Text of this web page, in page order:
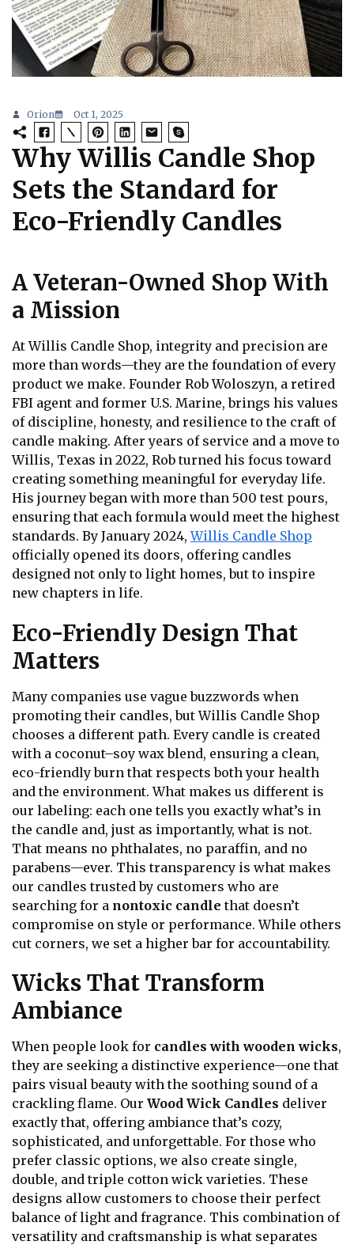
Orion Oct 1, 2025
Why Willis Candle Shop
Sets the Standard for
Eco-Friendly Candles
A Veteran-Owned Shop With
a Mission
At Willis Candle Shop, integrity and precision are
more than words—they are the foundation of every
product we make. Founder Rob Woloszyn, a retired
FBI agent and former U.S. Marine, brings his values
of discipline, honesty, and resilience to the craft of
candle making. After years of service and a move to
Willis, Texas in 2022, Rob turned his focus toward
creating something meaningful for everyday life.
His journey began with more than 500 test pours,
ensuring that each formula would meet the highest
standards. By January 2024,Willis Candle Shop
officially opened its doors, offering candles
designed not only to light homes, but to inspire
new chapters in life.
Eco-Friendly Design That
Matters
Many companies use vague buzzwords when
promoting their candles, but Willis Candle Shop
chooses a different path. Every candle is created
with a coconut–soy wax blend, ensuring a clean,
eco-friendly burn that respects both your health
and the environment. What makes us different is
our labeling: each one tells you exactly what’s in
the candle and, just as importantly, what is not.
That means no phthalates, no paraffin, and no
parabens—ever. This transparency is what makes
our candles trusted by customers who are
searching for a nontoxic candle that doesn’t
compromise on style or performance. While others
cut corners, we set a higher bar for accountability.
Wicks That Transform
Ambiance
When people look for candles with wooden wicks,
they are seeking a distinctive experience—one that
pairs visual beauty with the soothing sound of a
crackling flame. Our Wood Wick Candles deliver
exactly that, offering ambiance that’s cozy,
sophisticated, and unforgettable. For those who
prefer classic options, we also create single,
double, and triple cotton wick varieties. These
designs allow customers to choose their perfect
balance of light and fragrance. This combination of
versatility and craftsmanship is what separates